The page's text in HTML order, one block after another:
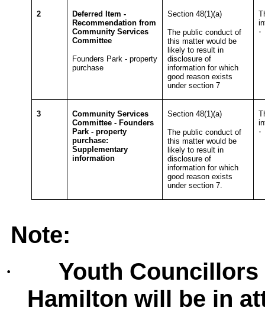
2
Deferred Item -
Recommendation from
Community Services
Committee
Founders Park - property
purchase
Section 48(1)(a)
The public conduct of
this matter would be
likely to result in
disclosure of
information for which
good reason exists
under section 7
·
3
Community Services
Committee - Founders
Park - property
purchase:
Supplementary
information
Section 48(1)(a)
The public conduct of
this matter would be
likely to result in
disclosure of
information for which
good reason exists
under section 7.
·
Note:
·
Youth
Hamilton will be in